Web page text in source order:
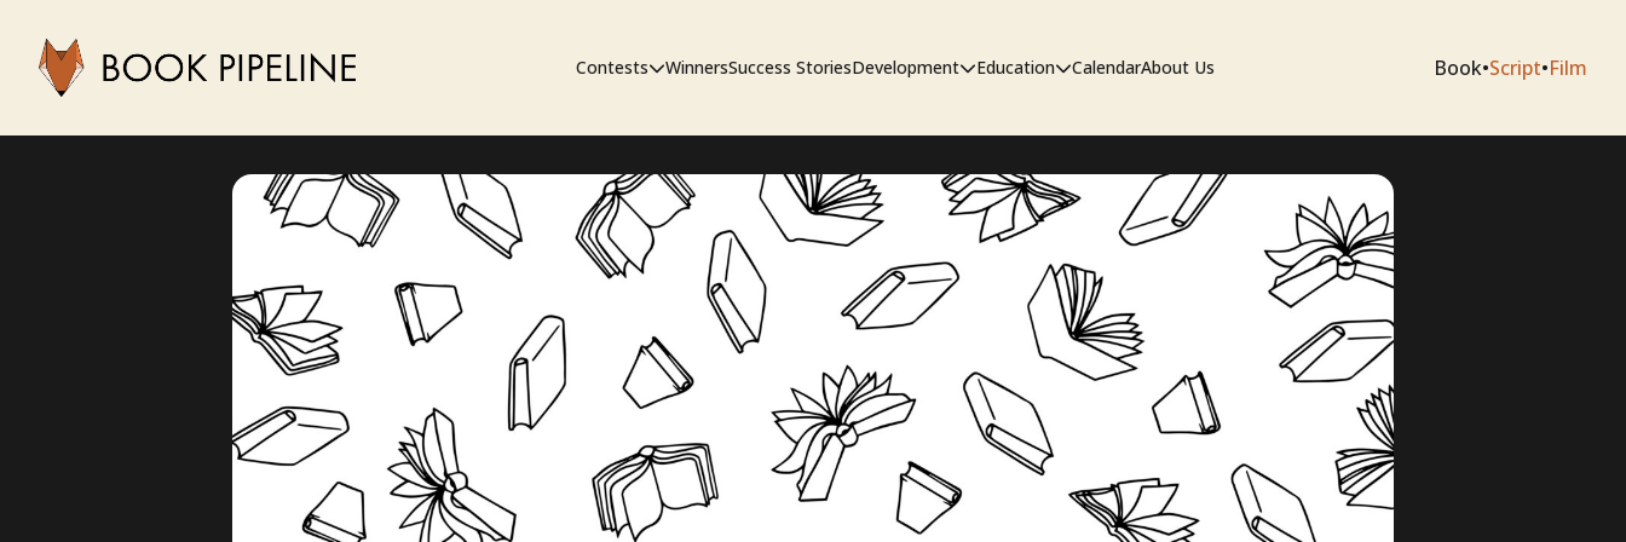
Contests
Unpublished Contest
Adaptation Contest
WinnersSuccess StoriesDevelopment
The Workshop
Developmental Editing
Education
Symposium
Pipeline Artists
CalendarAbout Us Book•Script•Film